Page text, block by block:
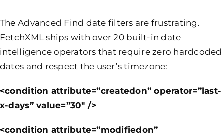
The Advanced Find date filters are frustrating.
FetchXML ships with over 20 built-in date
intelligence operators that require zero hardcoded
dates and respect the user’s timezone:
<condition attribute=”createdon” operator=”last-
x-days” value=”30″ />
<condition attribute=”modifiedon”